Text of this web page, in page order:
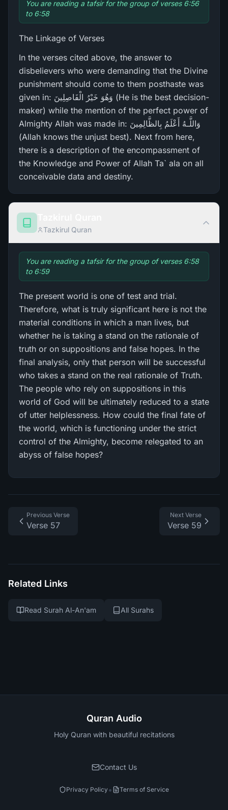
You are reading a tafsir for the group of verses 6:56
to 6:58
The Linkage of Verses
In the verses cited above, the answer to
disbelievers who were demanding that the Divine
punishment should come to them posthaste was
given in: وَهُوَ خَيْرُ‌ الْفَاصِلِينَ (He is the best decision-
maker) while the mention of the perfect power of
Almighty Allah was made in: وَاللَّـهُ أَعْلَمُ بِالظَّالِمِينَ
(Allah knows the unjust best). Next from here,
there is a description of the encompassment of
the Knowledge and Power of Allah Ta` ala on all
conceivable data and destiny.
Tazkirul Quran
You are reading a tafsir for the group of verses 6:58
to 6:59
The present world is one of test and trial.
Therefore, what is truly significant here is not the
material conditions in which a man lives, but
whether he is taking a stand on the rationale of
truth or on suppositions and false hopes. In the
final analysis, only that person will be successful
who takes a stand on the real rationale of Truth.
The people who rely on suppositions in this
world of God will be ultimately reduced to a state
of utter helplessness. How could the final fate of
the world, which is functioning under the strict
control of the Almighty, become relegated to an
abyss of false hopes?
Previous Verse
Verse 57
Next Verse
Verse 59
Related Links
Read Surah Al-An'am All Surahs
Quran Audio
Holy Quran with beautiful recitations
Contact Us
Privacy Policy• Terms of Service